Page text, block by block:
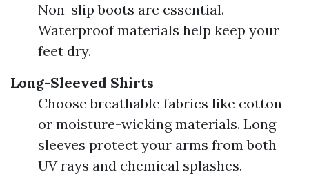
Non-slip boots are essential.
Waterproof materials help keep your
feet dry.
Long-Sleeved Shirts
Choose breathable fabrics like cotton
or moisture-wicking materials. Long
sleeves protect your arms from both
UV rays and chemical splashes.